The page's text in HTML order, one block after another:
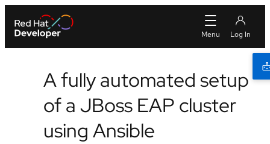
A fully automated setup
of a JBoss EAP cluster
using Ansible